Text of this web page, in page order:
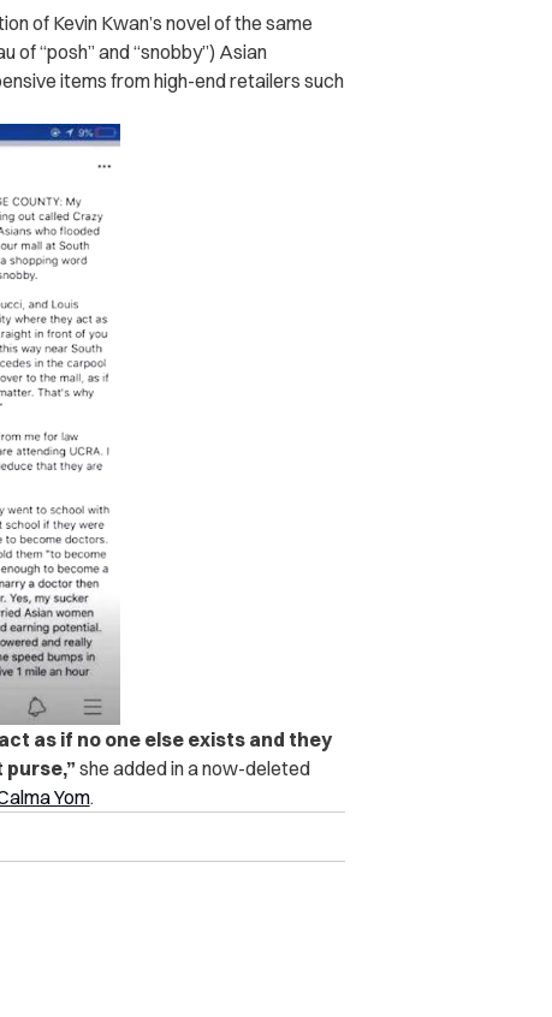
of Kevin Kwan’s novel of the same
of “posh” and “snobby”) Asian
items from high-end retailers such
as if no one else exists and they
she added in a now-deleted
Yom.